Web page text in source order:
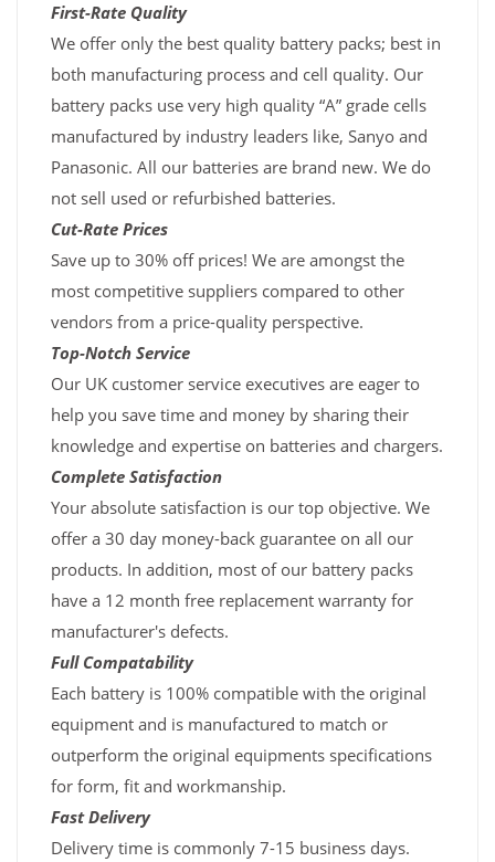
First-Rate Quality
We offer only the best quality battery packs; best in
both manufacturing process and cell quality. Our
battery packs use very high quality “A” grade cells
manufactured by industry leaders like, Sanyo and
Panasonic. All our batteries are brand new. We do
not sell used or refurbished batteries.
Cut-Rate Prices
Save up to 30% off prices! We are amongst the
most competitive suppliers compared to other
vendors from a price-quality perspective.
Top-Notch Service
Our UK customer service executives are eager to
help you save time and money by sharing their
knowledge and expertise on batteries and chargers.
Complete Satisfaction
Your absolute satisfaction is our top objective. We
offer a 30 day money-back guarantee on all our
products. In addition, most of our battery packs
have a 12 month free replacement warranty for
manufacturer's defects.
Full Compatability
Each battery is 100% compatible with the original
equipment and is manufactured to match or
outperform the original equipments specifications
for form, fit and workmanship.
Fast Delivery
Delivery time is commonly 7-15 business days.